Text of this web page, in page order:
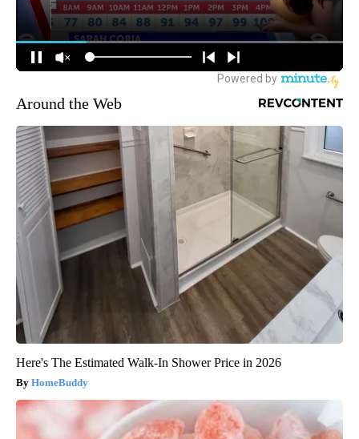
Around the Web
Here's The Estimated Walk-In Shower Price in 2026
HomeBuddy